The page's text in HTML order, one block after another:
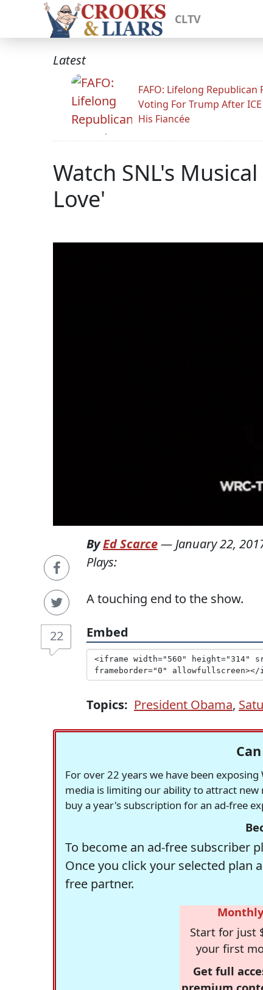
CLTV
Latest
FAFO: Lifelong Republican
Voting For Trump After ICE
His Fiancée
Watch SNL's
Love'
22
ByEd Scarce— January 22,
Plays:
A touching end to the show.
Embed
Topics: President Obama,
For over 22 years we have been
media is limiting our ability to attract
buy a year's subscription for an ad-free
To become an ad-free subscriber
Once you click your selected plan
free partner.
Monthly
Start for just
your first
Get full